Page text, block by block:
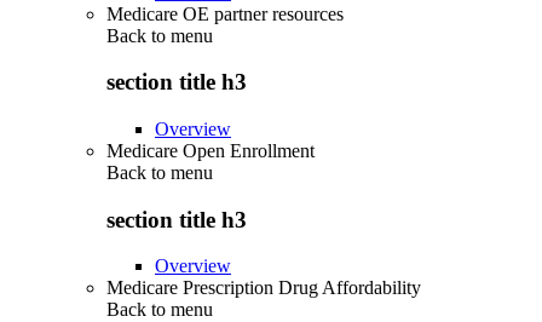
Medicare OE partner resources
Back to menu
section title h3
Overview
Medicare Open Enrollment
Back to menu
section title h3
Overview
Medicare Prescription Drug Affordability
Back to menu